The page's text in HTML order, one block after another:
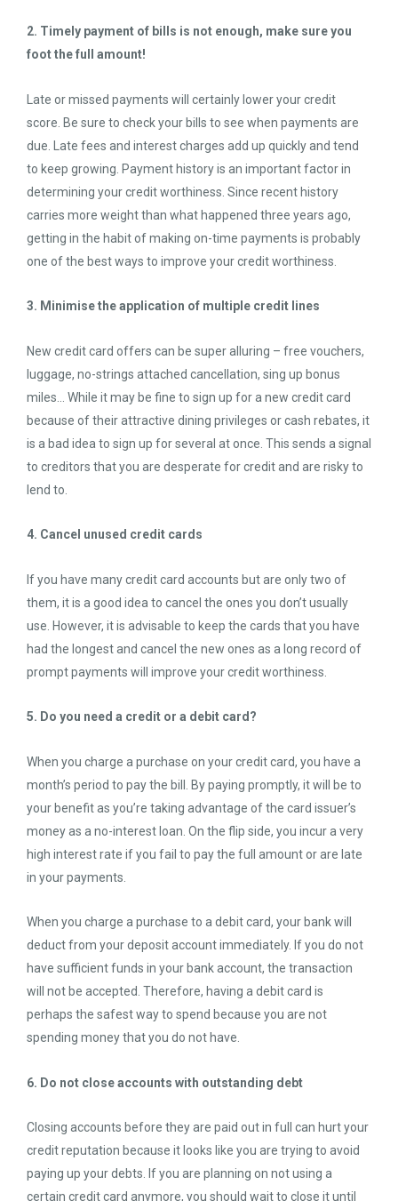
2. Timely payment of bills is not enough, make sure you
foot the full amount!
Late or missed payments will certainly lower your credit
score. Be sure to check your bills to see when payments are
due. Late fees and interest charges add up quickly and tend
to keep growing. Payment history is an important factor in
determining your credit worthiness. Since recent history
carries more weight than what happened three years ago,
getting in the habit of making on-time payments is probably
one of the best ways to improve your credit worthiness.
3. Minimise the application of multiple credit lines
New credit card offers can be super alluring – free vouchers,
luggage, no-strings attached cancellation, sing up bonus
miles… While it may be fine to sign up for a new credit card
because of their attractive dining privileges or cash rebates, it
is a bad idea to sign up for several at once. This sends a signal
to creditors that you are desperate for credit and are risky to
lend to.
4. Cancel unused credit cards
If you have many credit card accounts but are only two of
them, it is a good idea to cancel the ones you don’t usually
use. However, it is advisable to keep the cards that you have
had the longest and cancel the new ones as a long record of
prompt payments will improve your credit worthiness.
5. Do you need a credit or a debit card?
When you charge a purchase on your credit card, you have a
month’s period to pay the bill. By paying promptly, it will be to
your benefit as you’re taking advantage of the card issuer’s
money as a no-interest loan. On the flip side, you incur a very
high interest rate if you fail to pay the full amount or are late
in your payments.
When you charge a purchase to a debit card, your bank will
deduct from your deposit account immediately. If you do not
have sufficient funds in your bank account, the transaction
will not be accepted. Therefore, having a debit card is
perhaps the safest way to spend because you are not
spending money that you do not have.
6. Do not close accounts with outstanding debt
Closing accounts before they are paid out in full can hurt your
credit reputation because it looks like you are trying to avoid
paying up your debts. If you are planning on not using a
certain credit card anymore, you should wait to close it until